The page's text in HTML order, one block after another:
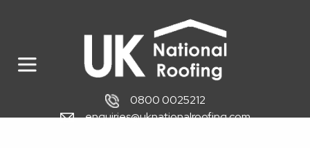
0800 0025212
enquiries@uknationalroofing.com